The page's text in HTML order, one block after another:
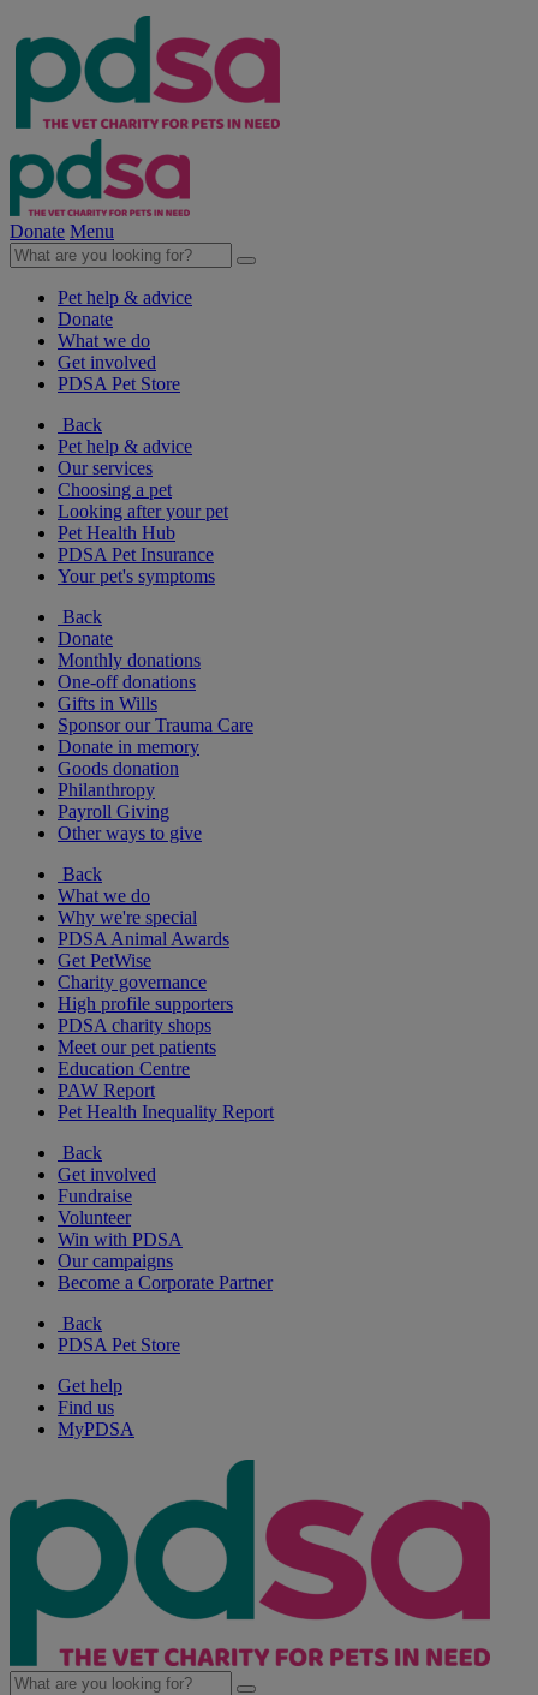
Donate Menu
Pet help & advice
Donate
What we do
Get involved
PDSA Pet Store
Back
Pet help & advice
Our services
Choosing a pet
Looking after your pet
Pet Health Hub
PDSA Pet Insurance
Your pet's symptoms
Back
Donate
Monthly donations
One-off donations
Gifts in Wills
Sponsor our Trauma Care
Donate in memory
Goods donation
Philanthropy
Payroll Giving
Other ways to give
Back
What we do
Why we're special
PDSA Animal Awards
Get PetWise
Charity governance
High profile supporters
PDSA charity shops
Meet our pet patients
Education Centre
PAW Report
Pet Health Inequality Report
Back
Get involved
Fundraise
Volunteer
Win with PDSA
Our campaigns
Become a Corporate Partner
Back
PDSA Pet Store
Get help
Find us
MyPDSA